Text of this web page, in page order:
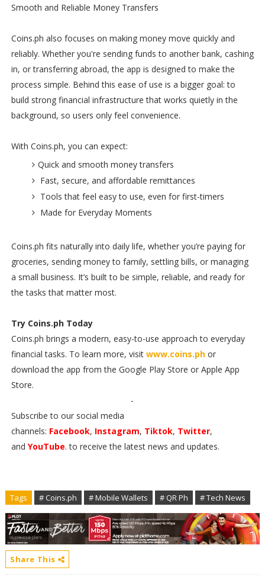
Smooth and Reliable Money Transfers
Coins.ph also focuses on making money move quickly and
reliably. Whether you're sending funds to another bank, cashing
in, or transferring abroad, the app is designed to make the
process simple. Behind this ease of use is a bigger goal: to
build strong financial infrastructure that works quietly in the
background, so users only feel convenience.
With Coins.ph, you can expect:
Quick and smooth money transfers
Fast, secure, and affordable remittances
Tools that feel easy to use, even for first-timers
Made for Everyday Moments
Coins.ph fits naturally into daily life, whether you’re paying for
groceries, sending money to family, settling bills, or managing
a small business. It’s built to be simple, reliable, and ready for
the tasks that matter most.
Try Coins.ph Today
Coins.ph brings a modern, easy-to-use approach to everyday
financial tasks. To learn more, visit www.coins.phor
download the app from the Google Play Store or Apple App
Store.
-
Subscribe to our social media
channels: Facebook, Instagram, Tiktok, Twitter,
and YouTube. to receive the latest news and updates.
Tags # Coins.ph # Mobile Wallets # QR Ph # Tech News
Share This